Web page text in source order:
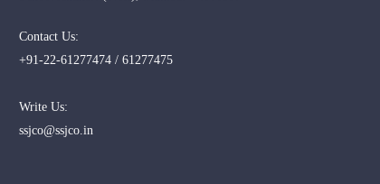
Contact Us:
+91-22-61277474 / 61277475
Write Us:
ssjco@ssjco.in